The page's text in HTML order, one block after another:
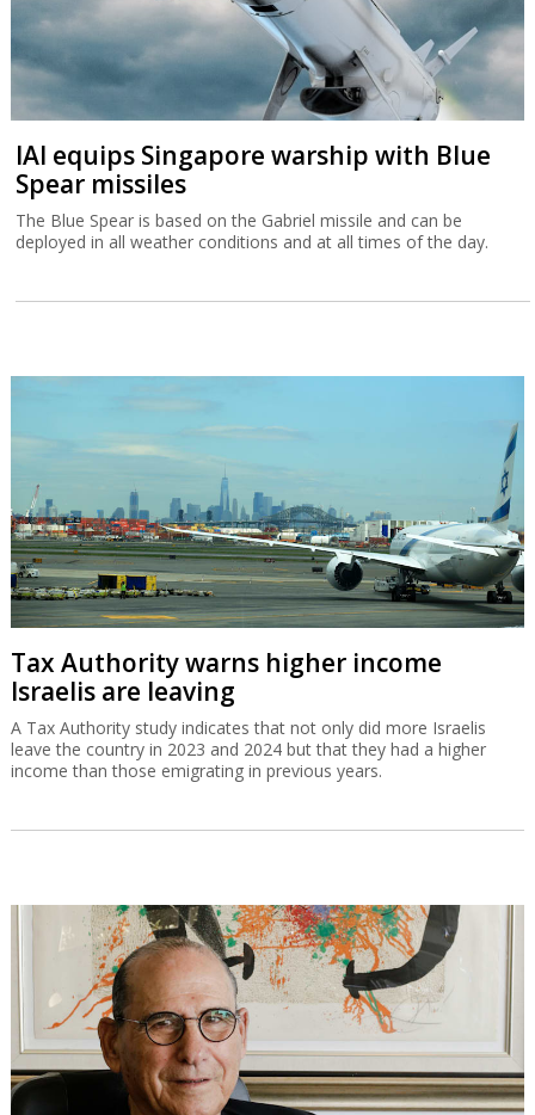
IAI equips Singapore warship with Blue
Spear missiles
The Blue Spear is based on the Gabriel missile and can be
deployed in all weather conditions and at all times of the day.
Tax Authority warns higher income
Israelis are leaving
A Tax Authority study indicates that not only did more Israelis
leave the country in 2023 and 2024 but that they had a higher
income than those emigrating in previous years.